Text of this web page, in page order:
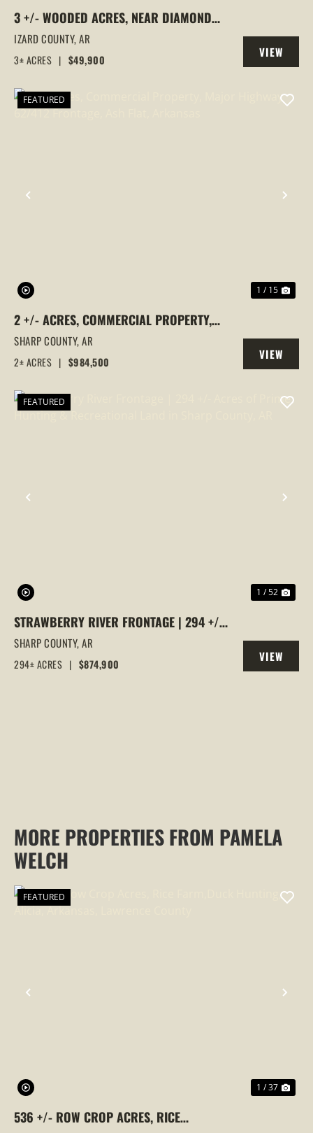
3 +/- WOODED ACRES, NEAR DIAMOND
LAKE, HORSESHOE BEND, ARKANSAS
IZARD COUNTY,AR
3± ACRES | $49,900
VIEW
PROPERTY
PREVIOUS
FEATURED
1 / 15
2 +/- ACRES, COMMERCIAL PROPERTY,
MAJOR HIGHWAY 62/412 FRONTAGE, ASH
FLAT, ARKANSAS
SHARP COUNTY,AR
2± ACRES | $984,500
VIEW
PROPERTY
PREVIOUS
FEATURED
1 / 52
STRAWBERRY RIVER FRONTAGE | 294 +/-
ACRES OF PRIME HUNTING &
RECREATIONAL LAND IN SHARP COUNTY,
SHARP COUNTY,AR
294± ACRES | $874,900
VIEW
PROPERTY
MORE PROPERTIES FROM PAMELA
WELCH
PREVIOUS
FEATURED
1 / 37
536 +/- ROW CROP ACRES, RICE